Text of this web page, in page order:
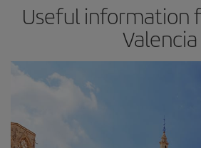
Useful information
Valencia